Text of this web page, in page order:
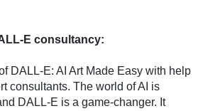
E consultancy:
DALL-E: AI Art Made Easy with help
consultants. The world of AI is
DALL-E is a game-changer. It